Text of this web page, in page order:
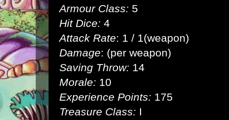
Armour Class: 5
Hit Dice: 4
Attack Rate: 1 / 1(weapon)
Damage: (per weapon)
Saving Throw: 14
Morale: 10
Experience Points: 175
Treasure Class: I